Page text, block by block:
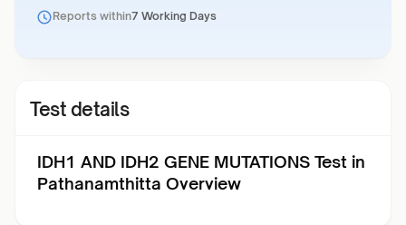
Reports within7 Working Days
Test details
IDH1 AND IDH2 GENE MUTATIONS Test in
Pathanamthitta Overview